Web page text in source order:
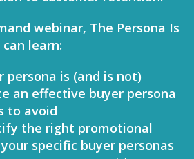
webinar, The Persona Is
learn:
persona is (and is not)
an effective buyer persona
to avoid
the right promotional
specific buyer personas